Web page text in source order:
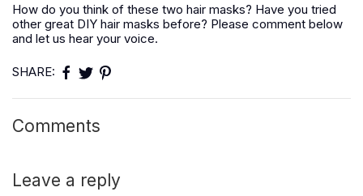
How do you think of these two hair masks? Have you tried
other great DIY hair masks before? Please comment below
and let us hear your voice.
SHARE:
Comments
Leave a reply